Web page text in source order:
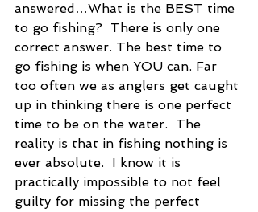
answered…What is the BEST time
to go fishing?  There is only one
correct answer. The best time to
go fishing is when YOU can. Far
too often we as anglers get caught
up in thinking there is one perfect
time to be on the water.  The
reality is that in fishing nothing is
ever absolute.  I know it is
practically impossible to not feel
guilty for missing the perfect